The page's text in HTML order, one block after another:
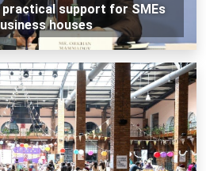
practical support for SMEs
houses